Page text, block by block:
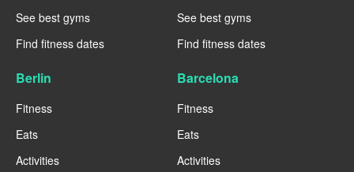
See best gyms
Find fitness dates
See best gyms
Find fitness dates
Berlin
Fitness
Eats
Activities
Barcelona
Fitness
Eats
Activities